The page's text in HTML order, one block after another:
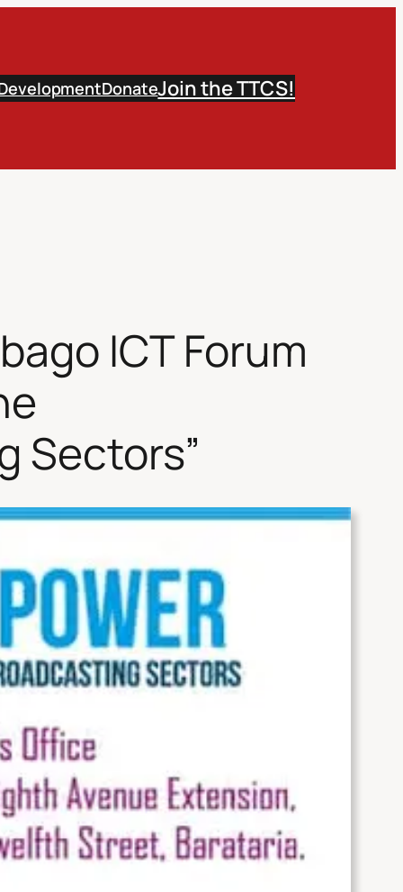
DonateJoin the TTCS!
ICT Forum
Sectors”